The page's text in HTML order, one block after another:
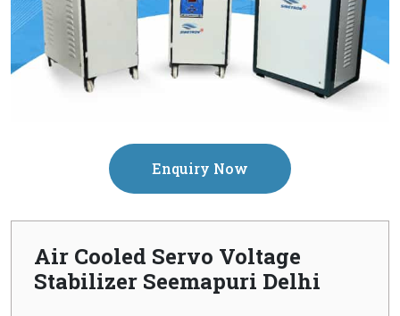
Enquiry Now
Air Cooled Servo Voltage
Stabilizer Seemapuri Delhi